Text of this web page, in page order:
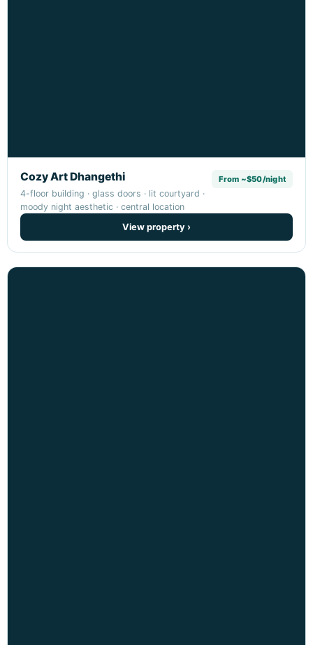
Cozy Art Dhangethi
4-floor building · glass doors · lit courtyard ·
moody night aesthetic · central location
From ~$50/night
View property ›